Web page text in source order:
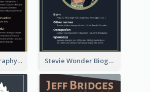
Madonna Biography Stevie Wonder Biography